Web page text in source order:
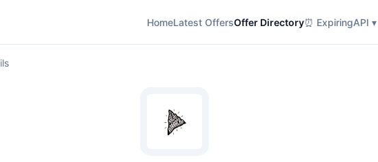
HomeLatest OffersOffer Directory⏰ ExpiringAPI ▾